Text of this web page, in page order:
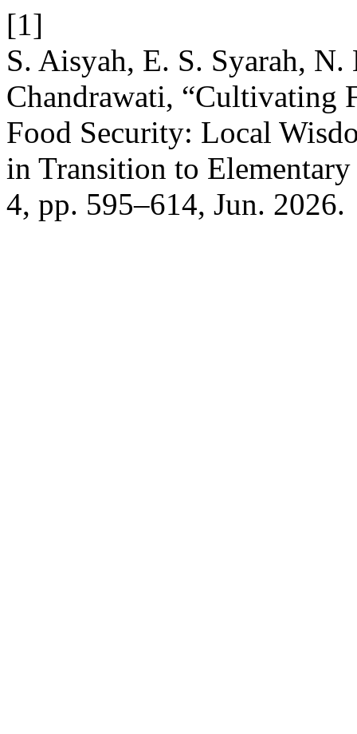
[1]
S. Aisyah, E. S. Syarah,
Chandrawati, “Cultivating
Food Security: Local
in Transition to
4, pp. 595–614, Jun. 2026.